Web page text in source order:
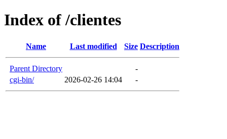
Index of /clientes
Name Last modified Size Description
Parent Directory
-
cgi-bin/
2026-02-26 14:04 -